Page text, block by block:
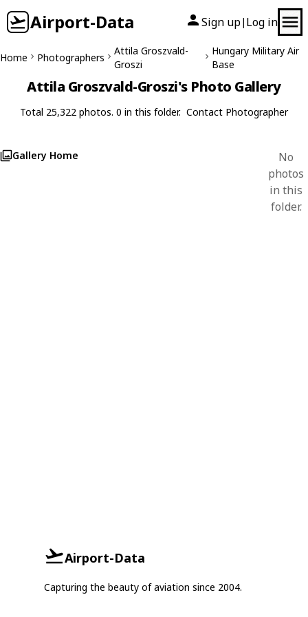
Airport-Data Sign up| Log in
Home Photographers
Attila Groszvald-
Groszi
Hungary Military Air
Base
Attila Groszvald-Groszi's Photo Gallery
Total 25,322 photos. 0 in this folder. Contact Photographer
Gallery Home
No
photos
in this
folder.
Airport-Data
Capturing the beauty of aviation since 2004.